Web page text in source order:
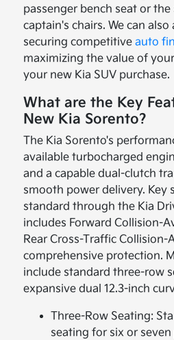
passenger bench seat or
captain's chairs. We can also
securing competitiveauto
maximizing the value of
your new Kia SUV purchase.
What are the Key
New Kia Sorento?
The Kia Sorento's
available turbocharged
and a capable dual-clutch
smooth power delivery. Key
standard through the Kia
includes Forward Collision-
Rear Cross-Traffic Collision-
comprehensive protection.
include standard three-row
expansive dual 12.3-inch
Three-Row Seating:
seating for six or